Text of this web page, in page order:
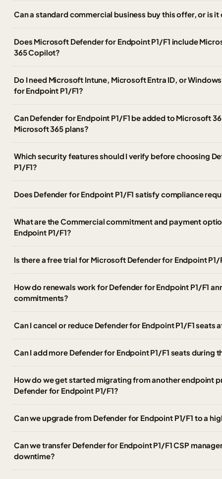
Can a standard commercial business buy this offer, or is
Does Microsoft Defender for Endpoint P1/F1 include
365 Copilot?
Do I need Microsoft Intune, Microsoft Entra ID, or
for Endpoint P1/F1?
Can Defender for Endpoint P1/F1 be added to Microsoft
Microsoft 365 plans?
Which security features should I verify before choosing
P1/F1?
Does Defender for Endpoint P1/F1 satisfy compliance
What are the Commercial commitment and payment
Endpoint P1/F1?
Is there a free trial for Microsoft Defender for Endpoint P1/
How do renewals work for Defender for Endpoint P1/F1
commitments?
Can I cancel or reduce Defender for Endpoint P1/F1 seats
Can I add more Defender for Endpoint P1/F1 seats during
How do we get started migrating from another endpoint
Defender for Endpoint P1/F1?
Can we upgrade from Defender for Endpoint P1/F1 to a
Can we transfer Defender for Endpoint P1/F1 CSP
downtime?